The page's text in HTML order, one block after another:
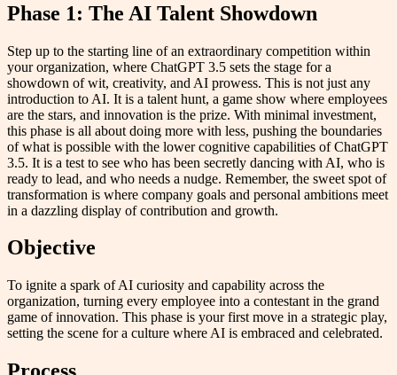
Phase 1: The AI Talent Showdown
Step up to the starting line of an extraordinary competition within
your organization, where ChatGPT 3.5 sets the stage for a
showdown of wit, creativity, and AI prowess. This is not just any
introduction to AI. It is a talent hunt, a game show where employees
are the stars, and innovation is the prize. With minimal investment,
this phase is all about doing more with less, pushing the boundaries
of what is possible with the lower cognitive capabilities of ChatGPT
3.5. It is a test to see who has been secretly dancing with AI, who is
ready to lead, and who needs a nudge. Remember, the sweet spot of
transformation is where company goals and personal ambitions meet
in a dazzling display of contribution and growth.
Objective
To ignite a spark of AI curiosity and capability across the
organization, turning every employee into a contestant in the grand
game of innovation. This phase is your first move in a strategic play,
setting the scene for a culture where AI is embraced and celebrated.